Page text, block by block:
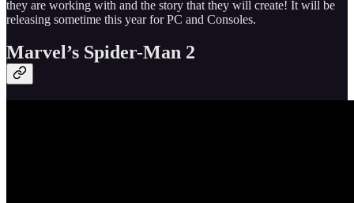
they are working with and the story that they will create! It will be
releasing sometime this year for PC and Consoles.
Marvel’s Spider-Man 2